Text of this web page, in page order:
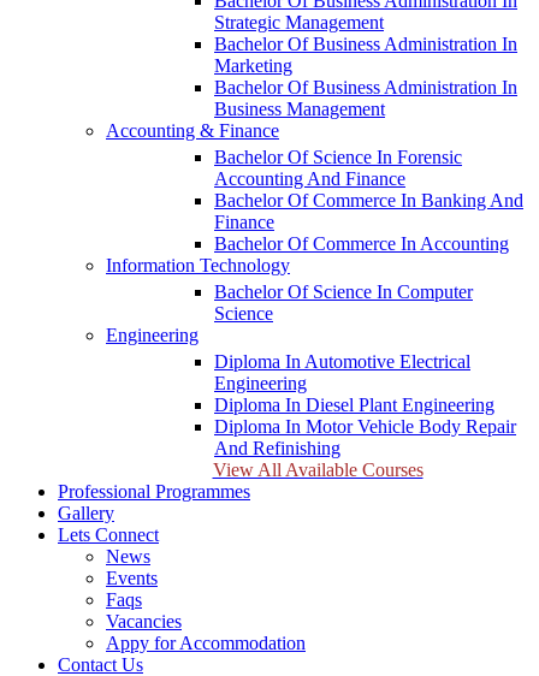
Strategic Management
Bachelor Of Business Administration In
Marketing
Bachelor Of Business Administration In
Business Management
Accounting & Finance
Bachelor Of Science In Forensic
Accounting And Finance
Bachelor Of Commerce In Banking And
Finance
Bachelor Of Commerce In Accounting
Information Technology
Bachelor Of Science In Computer
Science
Engineering
Diploma In Automotive Electrical
Engineering
Diploma In Diesel Plant Engineering
Diploma In Motor Vehicle Body Repair
And Refinishing
View All Available Courses
Professional Programmes
Gallery
Lets Connect
News
Events
Faqs
Vacancies
Appy for Accommodation
Contact Us